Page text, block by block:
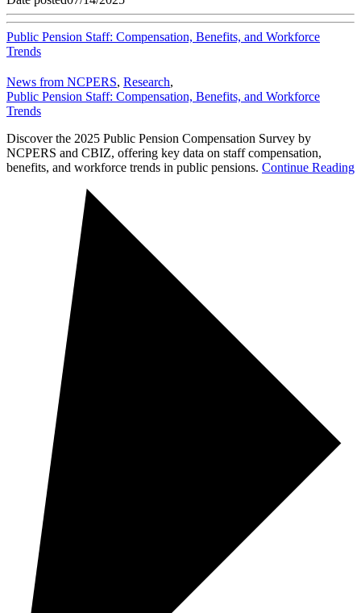
Public Pension Staff: Compensation, Benefits, and Workforce
Trends
News from NCPERS, Research,
Public Pension Staff: Compensation, Benefits, and Workforce
Trends
Discover the 2025 Public Pension Compensation Survey by
NCPERS and CBIZ, offering key data on staff compensation,
benefits, and workforce trends in public pensions. Continue Reading